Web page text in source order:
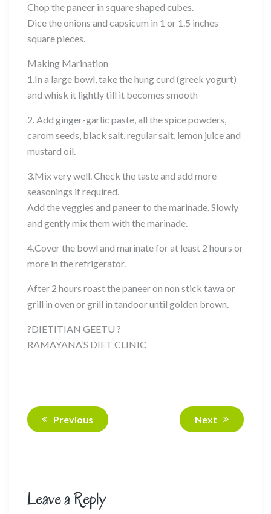
Chop the paneer in square shaped cubes.
Dice the onions and capsicum in 1 or 1.5 inches
square pieces.
Making Marination
1.In a large bowl, take the hung curd (greek yogurt)
and whisk it lightly till it becomes smooth
2. Add ginger-garlic paste, all the spice powders,
carom seeds, black salt, regular salt, lemon juice and
mustard oil.
3.Mix very well. Check the taste and add more
seasonings if required.
Add the veggies and paneer to the marinade. Slowly
and gently mix them with the marinade.
4.Cover the bowl and marinate for at least 2 hours or
more in the refrigerator.
After 2 hours roast the paneer on non stick tawa or
grill in oven or grill in tandoor until golden brown.
?DIETITIAN GEETU ?
RAMAYANA’S DIET CLINIC
Previous Next
Leave a Reply